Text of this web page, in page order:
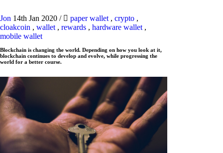
Jon 14th Jan 2020 / paper wallet , crypto ,
cloakcoin , wallet , rewards , hardware wallet ,
mobile wallet
Blockchain is changing the world. Depending on how you look at it,
blockchain continues to develop and evolve, while progressing the
world for a better course.